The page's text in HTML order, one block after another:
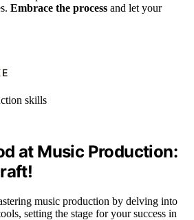
Embrace the process and let your
at Music Production:
music production by delving into
setting the stage for your success in